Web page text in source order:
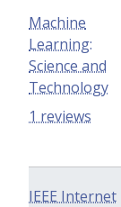
Machine
Learning:
Science and
Technology
1 reviews
IEEE Internet